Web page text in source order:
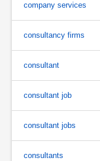
company services
consultancy firms
consultant
consultant job
consultant jobs
consultants